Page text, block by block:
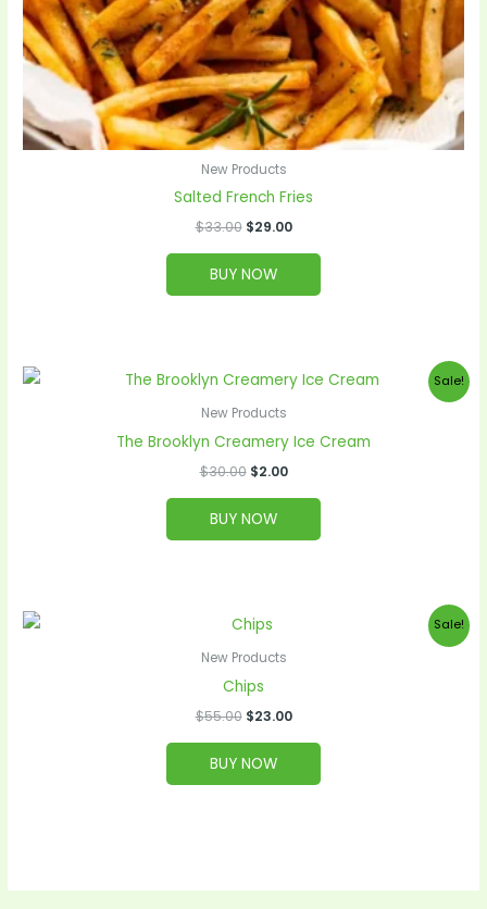
New Products
Salted French Fries
$33.00 $29.00
BUY NOW
Sale!
New Products
The Brooklyn Creamery Ice Cream
$30.00
Original
price
was:
$2.00
Current
price
BUY NOW
Sale!
New Products
Chips
$55.00
Original
price
was:
$23.00
BUY NOW